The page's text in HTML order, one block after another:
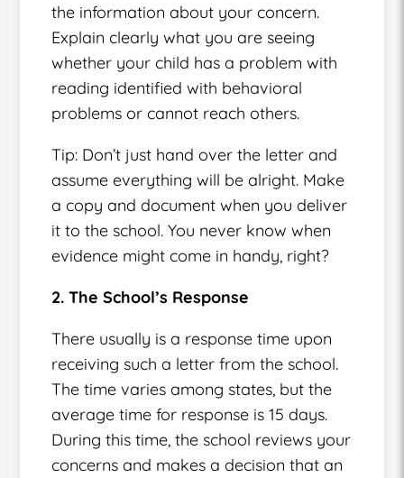
the information about your concern.
Explain clearly what you are seeing
whether your child has a problem with
reading identified with behavioral
problems or cannot reach others.
Tip: Don’t just hand over the letter and
assume everything will be alright. Make
a copy and document when you deliver
it to the school. You never know when
evidence might come in handy, right?
2. The School’s Response
There usually is a response time upon
receiving such a letter from the school.
The time varies among states, but the
average time for response is 15 days.
During this time, the school reviews your
concerns and makes a decision that an